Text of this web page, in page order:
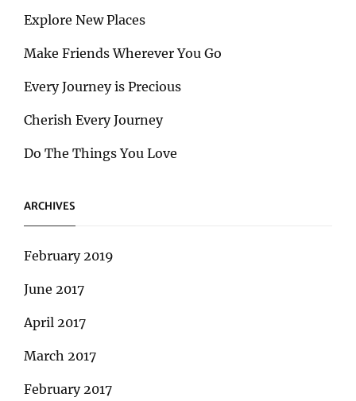
Explore New Places
Make Friends Wherever You Go
Every Journey is Precious
Cherish Every Journey
Do The Things You Love
ARCHIVES
February 2019
June 2017
April 2017
March 2017
February 2017